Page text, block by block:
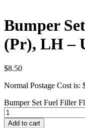
Bumper
(Pr), LH –
$8.50
Normal Postage Cost is:
Bumper Set Fuel Filler
Add to cart